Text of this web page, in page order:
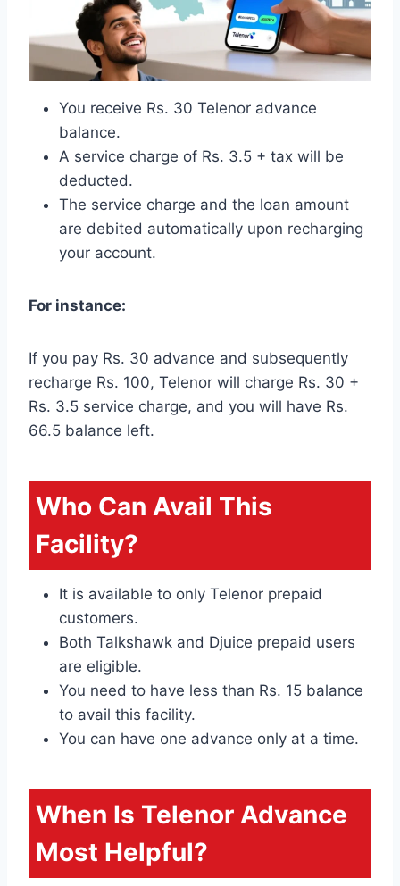
You receive Rs. 30 Telenor advance
balance.
A service charge of Rs. 3.5 + tax will be
deducted.
The service charge and the loan amount
are debited automatically upon recharging
your account.
For instance:
If you pay Rs. 30 advance and subsequently
recharge Rs. 100, Telenor will charge Rs. 30 +
Rs. 3.5 service charge, and you will have Rs.
66.5 balance left.
Who Can Avail This
Facility?
It is available to only Telenor prepaid
customers.
Both Talkshawk and Djuice prepaid users
are eligible.
You need to have less than Rs. 15 balance
to avail this facility.
You can have one advance only at a time.
When Is Telenor Advance
Most Helpful?